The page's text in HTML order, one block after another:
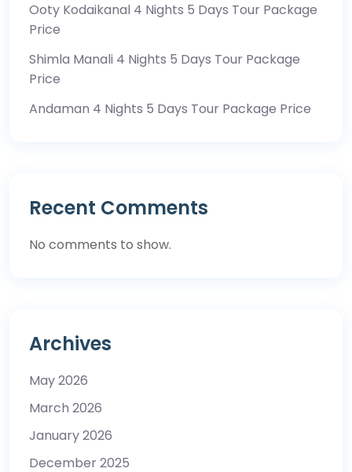
Ooty Kodaikanal 4 Nights 5 Days Tour Package
Price
Shimla Manali 4 Nights 5 Days Tour Package
Price
Andaman 4 Nights 5 Days Tour Package Price
Recent Comments
No comments to show.
Archives
May 2026
March 2026
January 2026
December 2025